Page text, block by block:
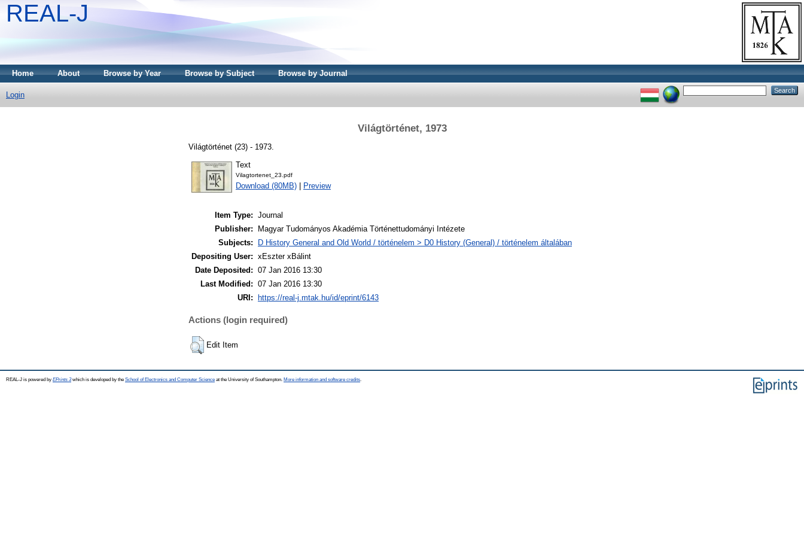
REAL-J
Home About Browse by Year Browse by Subject Browse by Journal
Login
Világtörténet, 1973
Világtörténet (23) - 1973.
Text
Vilagtortenet_23.pdf
Download (80MB) Preview
Item Type: Journal
Publisher:
Magyar Tudományos Akadémia Történettudományi Intézete
Subjects:
D History General and Old World / történelem > D0 History (General) / történelem általában
Depositing User: xEszter xBálint
Date Deposited: 07 Jan 2016 13:30
Last Modified: 07 Jan 2016 13:30
URI:
https://real-j.mtak.hu/id/eprint/6143
Actions (login required)
Edit Item
REAL-J is powered by EPrints 3which is developed by the School of Electronics and Computer Science at the University of Southampton. More information and software credits